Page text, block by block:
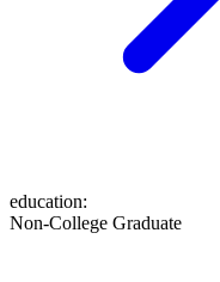
education:
Non-College Graduate